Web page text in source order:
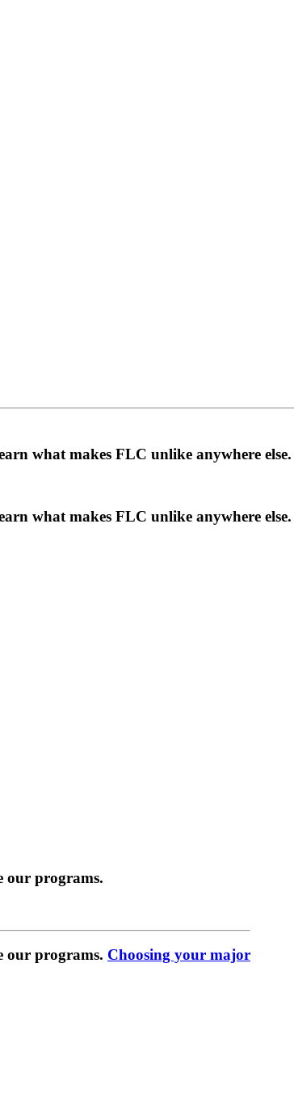
what makes FLC unlike anywhere else.
what makes FLC unlike anywhere else.
our programs.
our programs. Choosing your major